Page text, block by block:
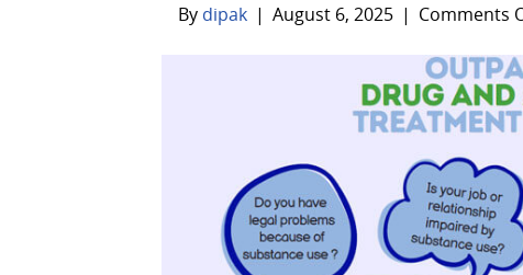
By dipak | August 6, 2025 | Comments